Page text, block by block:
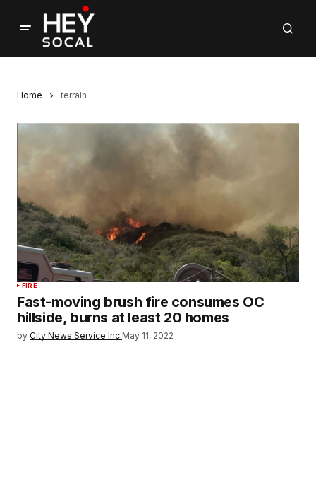
Home terrain
FIRE
Fast-moving brush fire consumes OC
hillside, burns at least 20 homes
by City News Service Inc.May 11, 2022